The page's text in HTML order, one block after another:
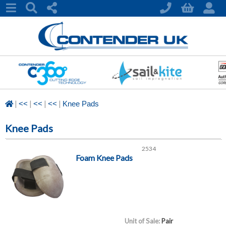
| << | << | << | Knee Pads
Knee Pads
2534
Foam Knee Pads
Unit of Sale: Pair